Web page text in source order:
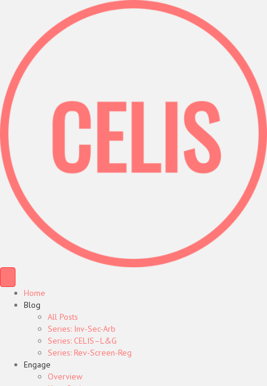
Home
Blog
All Posts
Series: Inv-Sec-Arb
Series: CELIS–L&G
Series: Rev-Screen-Reg
Engage
Overview